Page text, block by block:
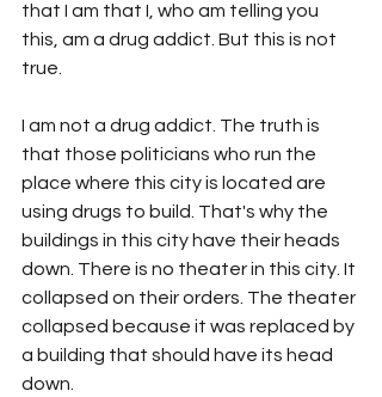
that I am that I, who am telling you
this, am a drug addict. But this is not
true.
I am not a drug addict. The truth is
that those politicians who run the
place where this city is located are
using drugs to build. That's why the
buildings in this city have their heads
down. There is no theater in this city. It
collapsed on their orders. The theater
collapsed because it was replaced by
a building that should have its head
down.